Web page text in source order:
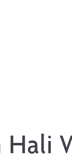
Hali